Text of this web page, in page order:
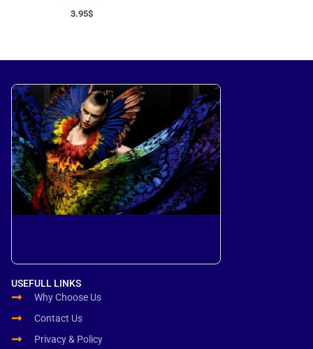
3.95$
USEFULL LINKS
Why Choose Us
Contact Us
Privacy & Policy